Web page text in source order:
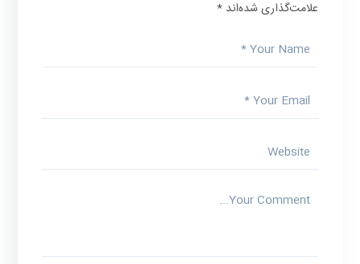
علامت‌گذاری شده‌اند*